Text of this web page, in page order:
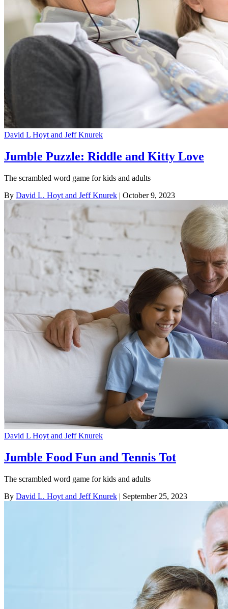
David L Hoyt and Jeff Knurek
Jumble Puzzle: Riddle and Kitty Love
The scrambled word game for kids and adults
By David L. Hoyt and Jeff Knurek | October 9, 2023
David L Hoyt and Jeff Knurek
Jumble Food Fun and Tennis Tot
The scrambled word game for kids and adults
By David L. Hoyt and Jeff Knurek | September 25, 2023